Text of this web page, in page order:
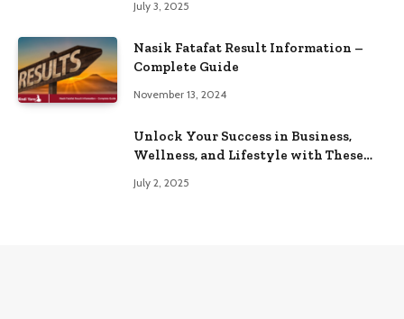
July 3, 2025
Nasik Fatafat Result Information –
Complete Guide
November 13, 2024
Unlock Your Success in Business,
Wellness, and Lifestyle with These
July 2, 2025